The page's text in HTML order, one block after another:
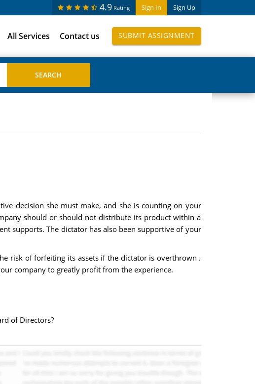
Sign In Sign Up
4.9 Rating
All Services Contact us SUBMIT ASSIGNMENT
decision she must make, and she is counting on your
should or should not distribute its product within a
supports. The dictator has also been supportive of your
risk of forfeiting its assets if the dictator is overthrown .
company to greatly profit from the experience.
of Directors?